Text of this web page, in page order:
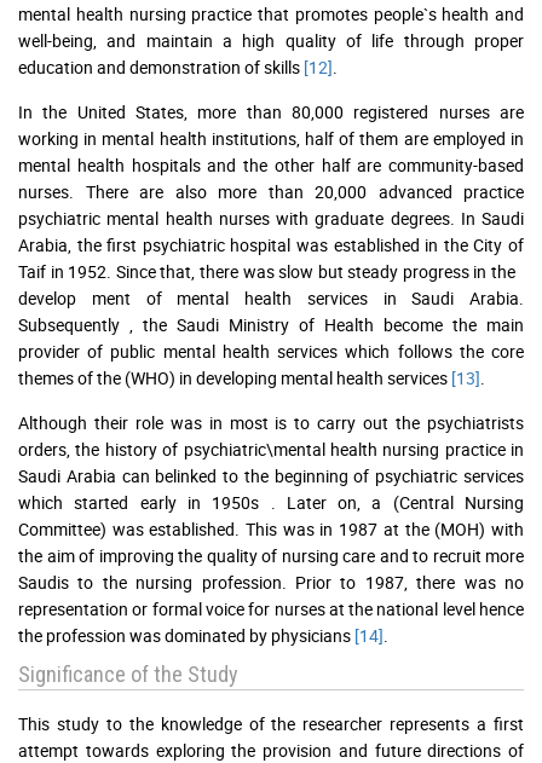
mental health nursing practice that promotes people`s health and
well-being, and maintain a high quality of life through proper
education and demonstration of skills [12]
In the United States, more than 80,000 registered nurses are
working in mental health institutions, half of them are employed in
mental health hospitals and the other half are community-based
nurses. There are also more than 20,000 advanced practice
psychiatric mental health nurses with graduate degrees. In Saudi
Arabia, the first psychiatric hospital was established in the City of
Taif in 1952. Since that, there was slow but steady progress in the
develop ment of mental health services in Saudi Arabia.
Subsequently , the Saudi Ministry of Health become the main
provider of public mental health services which follows the core
themes of the (WHO) in developing mental health services [13]
Although their role was in most is to carry out the psychiatrists
orders, the history of psychiatric\mental health nursing practice in
Saudi Arabia can belinked to the beginning of psychiatric services
which started early in 1950s . Later on, a (Central Nursing
Committee) was established. This was in 1987 at the (MOH) with
the aim of improving the quality of nursing care and to recruit more
Saudis to the nursing profession. Prior to 1987, there was no
representation or formal voice for nurses at the national level hence
the profession was dominated by physicians [14]
Significance of the Study
This study to the knowledge of the researcher represents a first
attempt towards exploring the provision and future directions of